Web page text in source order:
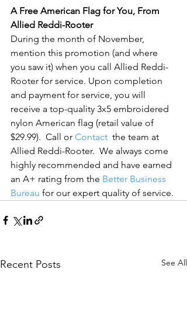
A Free American Flag for You, From
Allied Reddi-Rooter
During the month of November,
mention this promotion (and where
you saw it) when you call Allied Reddi-
Rooter for service. Upon completion
and payment for service, you will
receive a top-quality 3x5 embroidered
nylon American flag (retail value of
$29.99).  Call or Contact the team at
Allied Reddi-Rooter.  We always come
highly recommended and have earned
an A+ rating from the Better Business
Bureau for our expert quality of service.
Recent Posts See All